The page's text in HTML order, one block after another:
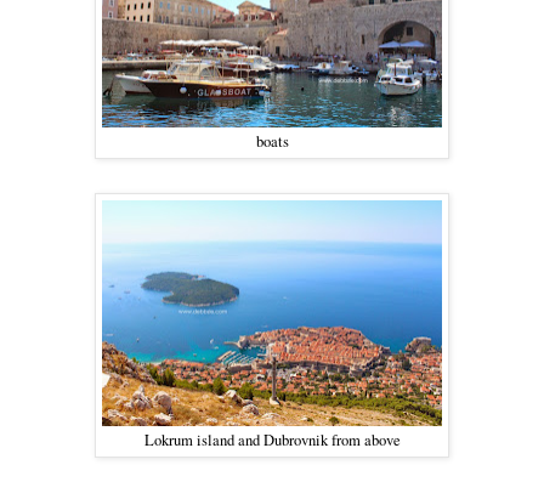
boats
Lokrum island and Dubrovnik from above